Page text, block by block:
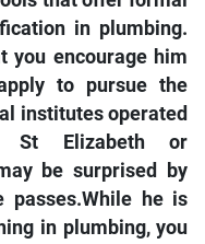
in plumbing.
you encourage him
to pursue the
institutes operated
St Elizabeth or
be surprised by
passes.While he is
in plumbing, you